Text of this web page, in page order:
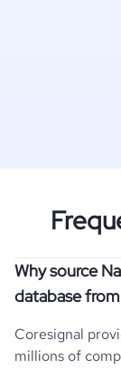
Why source
database
Coresignal
millions of